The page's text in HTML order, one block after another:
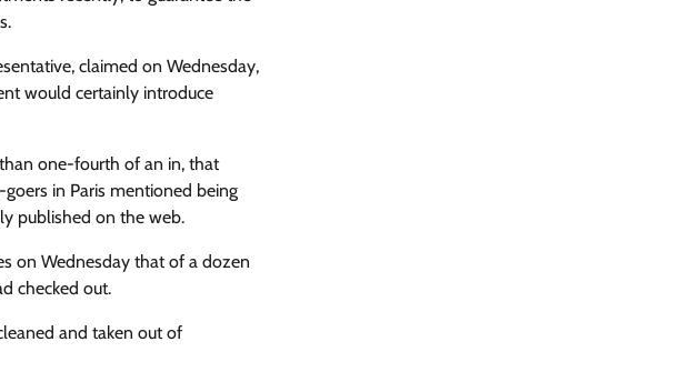
claimed on Wednesday,
would certainly introduce
one-fourth of an in, that
in Paris mentioned being
published on the web.
on Wednesday that of a dozen
checked out.
and taken out of